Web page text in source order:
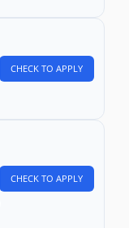
CHECK TO APPLY
CHECK TO APPLY